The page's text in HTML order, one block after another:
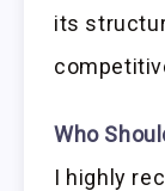
its
Who
I highly